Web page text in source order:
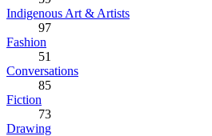
Indigenous Art & Artists
97
Fashion
51
Conversations
85
Fiction
73
Drawing